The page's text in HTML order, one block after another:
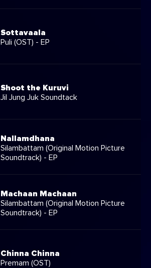
Sottavaala
Puli (OST) - EP
Shoot the Kuruvi
Jil Jung Juk Soundtack
Nallamdhana
Silambattam (Original Motion Picture
Soundtrack) - EP
Machaan Machaan
Silambattam (Original Motion Picture
Soundtrack) - EP
Chinna Chinna
Premam (OST)